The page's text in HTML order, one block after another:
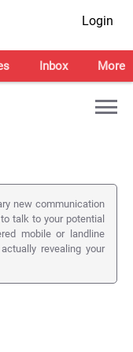
Login
Inbox More
new communication
talk to your potential
mobile or landline
revealing your
( click-to-call back